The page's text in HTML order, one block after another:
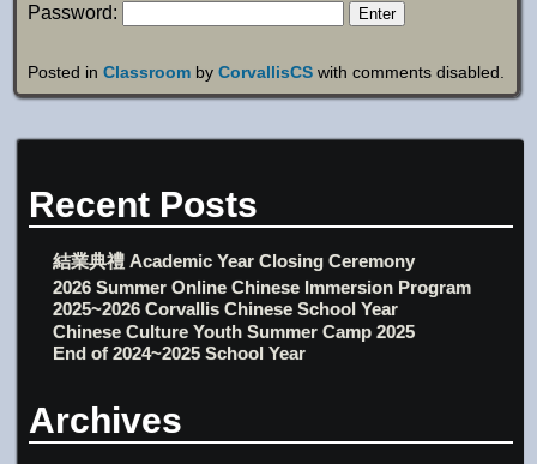
Password:
Posted in Classroomby CorvallisCSwith comments disabled
Recent Posts
結業典禮 Academic Year Closing Ceremony
2026 Summer Online Chinese Immersion Program
2025~2026 Corvallis Chinese School Year
Chinese Culture Youth Summer Camp 2025
End of 2024~2025 School Year
Archives